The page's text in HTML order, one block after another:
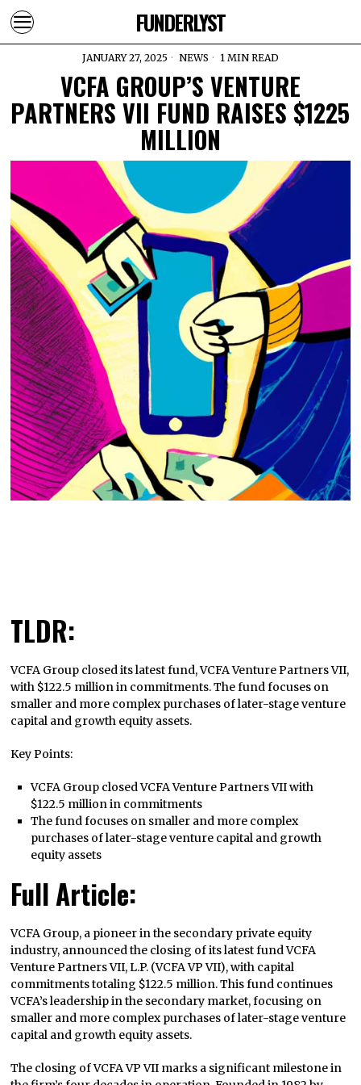
FUNDERLYST
JANUARY 27, 2025 NEWS 1 MIN READ
VCFA GROUP’S VENTURE
PARTNERS VII FUND RAISES $1225
MILLION
TLDR:
VCFA Group closed its latest fund, VCFA Venture Partners VII,
with $122.5 million in commitments. The fund focuses on
smaller and more complex purchases of later-stage venture
capital and growth equity assets.
Key Points:
VCFA Group closed VCFA Venture Partners VII with
$122.5 million in commitments
The fund focuses on smaller and more complex
purchases of later-stage venture capital and growth
equity assets
Full Article:
VCFA Group, a pioneer in the secondary private equity
industry, announced the closing of its latest fund VCFA
Venture Partners VII, L.P. (VCFA VP VII), with capital
commitments totaling $122.5 million. This fund continues
VCFA’s leadership in the secondary market, focusing on
smaller and more complex purchases of later-stage venture
capital and growth equity assets.
The closing of VCFA VP VII marks a significant milestone in